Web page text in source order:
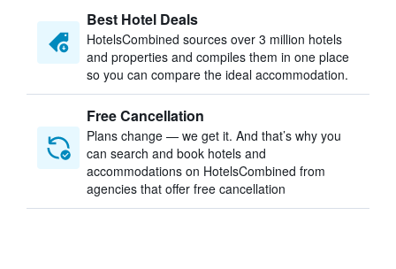
Best Hotel Deals
HotelsCombined sources over 3 million hotels
and properties and compiles them in one place
so you can compare the ideal accommodation.
Free Cancellation
Plans change — we get it. And that’s why you
can search and book hotels and
accommodations on HotelsCombined from
agencies that offer free cancellation